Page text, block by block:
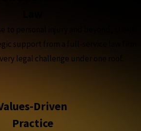
to personal injury and beyond, clients
support from a full-service law firm
legal challenge under one roof.
Driven
Practice